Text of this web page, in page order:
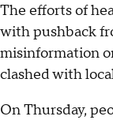
The efforts of
with pushback
misinformation
clashed with
On Thursday,